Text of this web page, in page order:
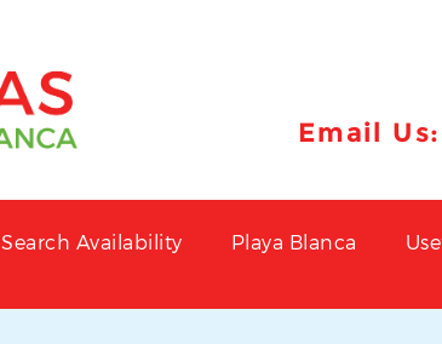
Email Us:
Search Availability Playa Blanca